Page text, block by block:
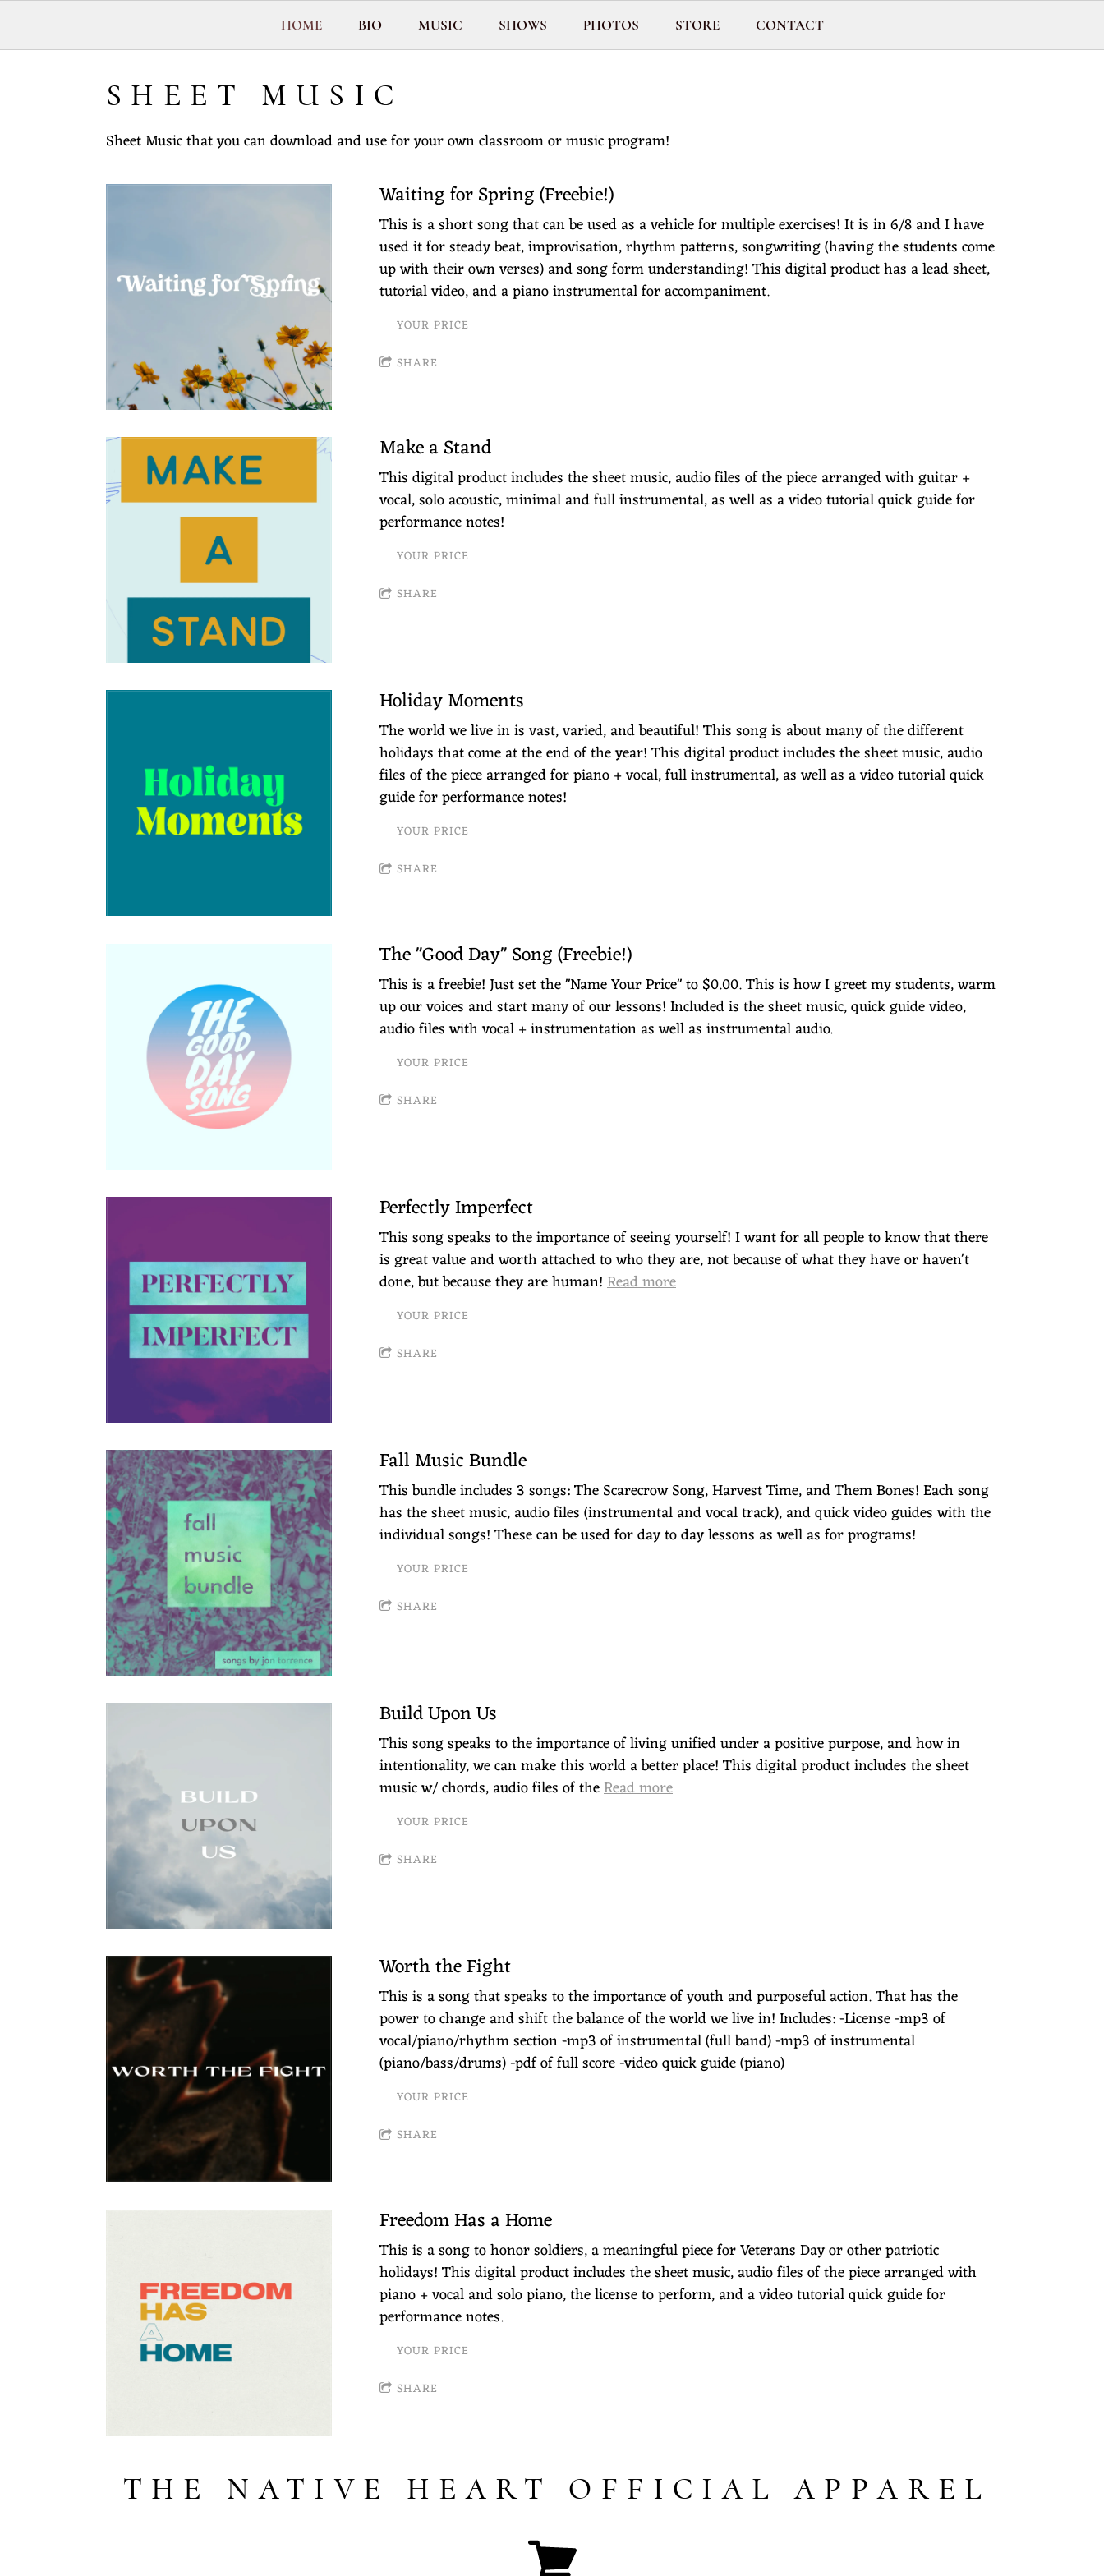
O
HOME BIO MUSIC SHOWS PHOTOS STORE CONTACT
SHEET MUSIC
Sheet Music that you can download and use for your own classroom or music program!
Waiting for Spring (Freebie!)
This is a short song that can be used as a vehicle for multiple exercises! It is in 6/8 and I have
used it for steady beat, improvisation, rhythm patterns, songwriting (having the students come
up with their own verses) and song form understanding! This digital product has a lead sheet,
tutorial video, and a piano instrumental for accompaniment.
YOUR PRICE
SHARE
Make a Stand
This digital product includes the sheet music, audio files of the piece arranged with guitar +
vocal, solo acoustic, minimal and full instrumental, as well as a video tutorial quick guide for
performance notes!
YOUR PRICE
SHARE
Holiday Moments
The world we live in is vast, varied, and beautiful! This song is about many of the different
holidays that come at the end of the year! This digital product includes the sheet music, audio
files of the piece arranged for piano + vocal, full instrumental, as well as a video tutorial quick
guide for performance notes!
YOUR PRICE
SHARE
The "Good Day" Song (Freebie!)
This is a freebie! Just set the "Name Your Price" to $0.00. This is how I greet my students, warm
up our voices and start many of our lessons! Included is the sheet music, quick guide video,
audio files with vocal + instrumentation as well as instrumental audio.
YOUR PRICE
SHARE
Perfectly Imperfect
This song speaks to the importance of seeing yourself! I want for all people to know that there
is great value and worth attached to who they are, not because of what they have or haven't
done, but because they are human!Read more
YOUR PRICE
SHARE
Fall Music Bundle
This bundle includes 3 songs: The Scarecrow Song, Harvest Time, and Them Bones! Each song
has the sheet music, audio files (instrumental and vocal track), and quick video guides with the
individual songs! These can be used for day to day lessons as well as for programs!
YOUR PRICE
SHARE
Build Upon Us
This song speaks to the importance of living unified under a positive purpose, and how in
intentionality, we can make this world a better place! This digital product includes the sheet
music w/ chords, audio files of theRead more
YOUR PRICE
SHARE
Worth the Fight
This is a song that speaks to the importance of youth and purposeful action. That has the
power to change and shift the balance of the world we live in! Includes: -License -mp3 of
vocal/piano/rhythm section -mp3 of instrumental (full band) -mp3 of instrumental
(piano/bass/drums) -pdf of full score -video quick guide (piano)
YOUR PRICE
SHARE
Freedom Has a Home
This is a song to honor soldiers, a meaningful piece for Veterans Day or other patriotic
holidays! This digital product includes the sheet music, audio files of the piece arranged with
piano + vocal and solo piano, the license to perform, and a video tutorial quick guide for
performance notes.
YOUR PRICE
SHARE
THE NATIVE HEART OFFICIAL APPAREL